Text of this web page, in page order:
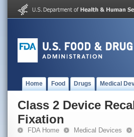
Home Food Drugs Medical
Class 2 Device
Fixation
FDA Home Medical Devices